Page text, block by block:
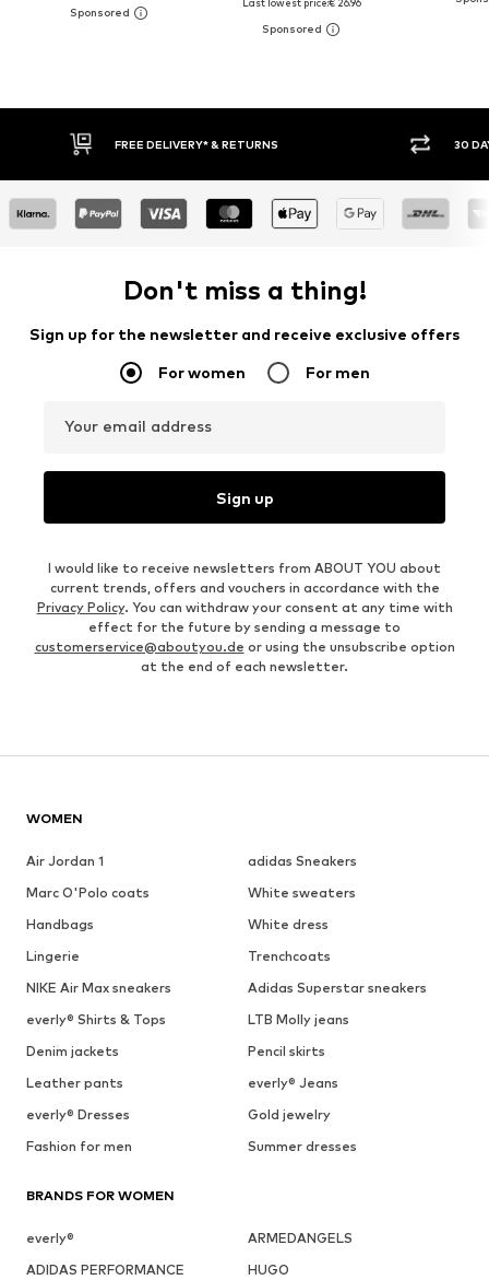
Last lowest price:€ 26.96
FREE DELIVERY* & RETURNS 30
Don't miss a thing!
Sign up for the newsletter and receive exclusive offers
For women For men
Your email address
Sign up
I would like to receive newsletters from ABOUT YOU about
current trends, offers and vouchers in accordance with the
Privacy Policy. You can withdraw your consent at any time with
effect for the future by sending a message to
customerservice@aboutyou.de or using the unsubscribe option
at the end of each newsletter.
WOMEN
Air Jordan 1
adidas Sneakers
Marc O'Polo coats
White sweaters
Handbags
White dress
Lingerie
Trenchcoats
NIKE Air Max sneakers
Adidas Superstar sneakers
everly® Shirts & Tops
LTB Molly jeans
Denim jackets
Pencil skirts
Leather pants
everly® Jeans
everly® Dresses
Gold jewelry
Fashion for men
Summer dresses
BRANDS FOR WOMEN
everly®
ARMEDANGELS
ADIDAS PERFORMANCE
HUGO